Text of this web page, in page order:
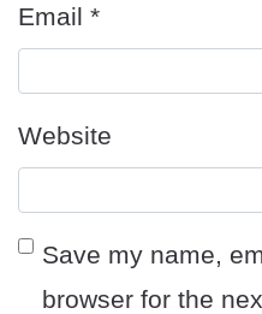
Email *
Website
Save my name,
browser for the